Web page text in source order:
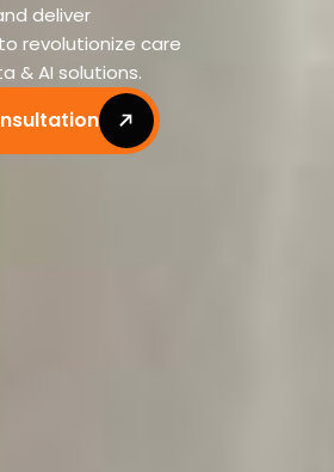
deliver
revolutionize care
& AI solutions.